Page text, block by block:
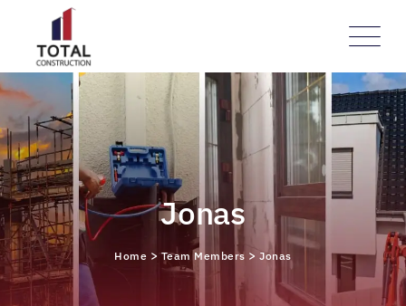
Jonas
Home >Team Members >Jonas